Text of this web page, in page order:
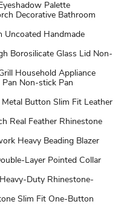
Palette
Decorative Bathroom
Uncoated Handmade
Borosilicate Glass Lid Non-
Household Appliance
Non-stick Pan
Button Slim Fit Leather
Real Feather Rhinestone
Heavy Beading Blazer
Layer Pointed Collar
Duty Rhinestone-
Slim Fit One-Button